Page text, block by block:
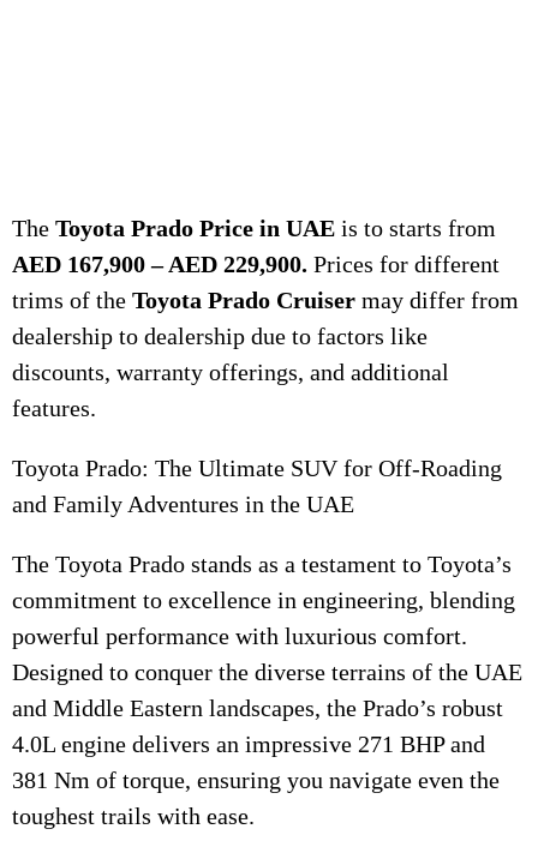
The Toyota Prado Price in UAE is to starts from
AED 167,900 – AED 229,900. Prices for different
trims of the Toyota Prado Cruiser may differ from
dealership to dealership due to factors like
discounts, warranty offerings, and additional
features.
Toyota Prado: The Ultimate SUV for Off-Roading
and Family Adventures in the UAE
The Toyota Prado stands as a testament to Toyota’s
commitment to excellence in engineering, blending
powerful performance with luxurious comfort.
Designed to conquer the diverse terrains of the UAE
and Middle Eastern landscapes, the Prado’s robust
4.0L engine delivers an impressive 271 BHP and
381 Nm of torque, ensuring you navigate even the
toughest trails with ease.